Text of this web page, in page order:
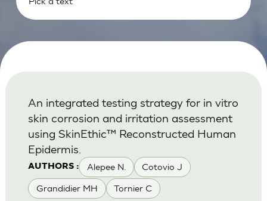
AUTHORS : Alepee N. Cotovio J
Grandidier MH Tornier C
An integrated testing strategy for in vitro
skin corrosion and irritation assessment
using SkinEthic™ Reconstructed Human
Epidermis.